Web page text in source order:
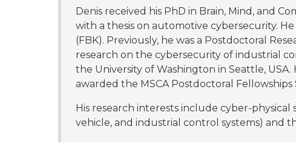
Denis received his PhD in Brain, Mind, and
with a thesis on automotive cybersecurity.
(FBK). Previously, he was a Postdoctoral
research on the cybersecurity of industrial
the University of Washington in Seattle,
awarded the MSCA Postdoctoral Fellowships
His research interests include cyber-
vehicle, and industrial control systems) and